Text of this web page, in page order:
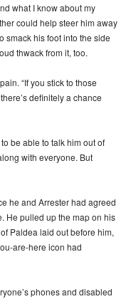
what I know about my
could help steer him away
smack his foot into the side
thwack from it, too.
“If you stick to those
definitely a chance
be able to talk him out of
with everyone. But
he and Arrester had agreed
He pulled up the map on his
Paldea laid out before him,
are-here icon had
phones and disabled